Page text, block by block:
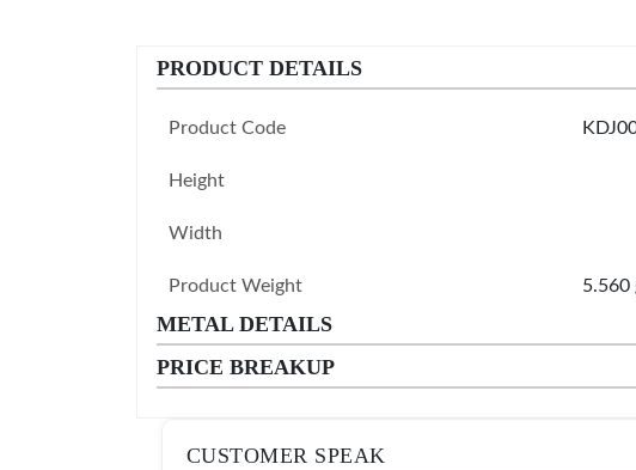
PRODUCT DETAILS
Product Code
Height
Width
Product Weight 5.560
METAL DETAILS
PRICE BREAKUP
CUSTOMER SPEAK